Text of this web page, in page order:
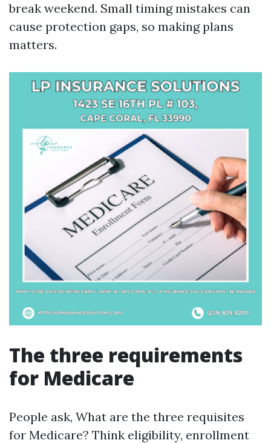
break weekend. Small timing mistakes can
cause protection gaps, so making plans
matters.
The three requirements
for Medicare
People ask, What are the three requisites
for Medicare? Think eligibility, enrollment